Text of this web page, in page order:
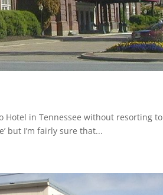
Hotel in Tennessee without resorting to
but I’m fairly sure that...